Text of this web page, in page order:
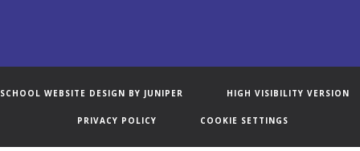
SCHOOL WEBSITE DESIGN BY JUNIPER HIGH VISIBILITY VERSION
PRIVACY POLICY COOKIE SETTINGS